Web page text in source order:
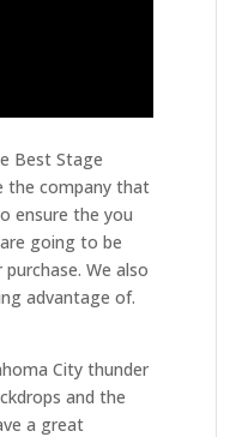
Best Stage
the company that
ensure the you
going to be
We also
advantage of.
City thunder
and the
a great